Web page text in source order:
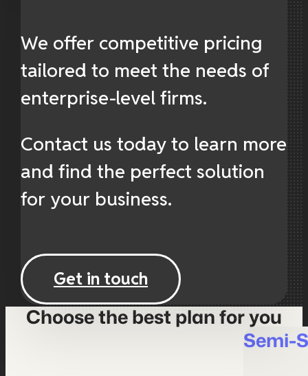
We offer competitive pricing
tailored to meet the needs of
enterprise-level firms.
Contact us today to learn more
and find the perfect solution
for your business.
Get in touch
Choose the best plan for you
Semi-